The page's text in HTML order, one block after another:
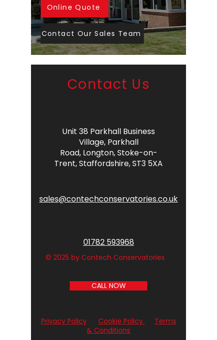
Online Quote
Contact Our Sales Team
Contact Us
Unit 38 Parkhall Business
Village, Parkhall
Road, Longton,Stoke-on-
Trent,Staffordshire,ST3 5XA
sales@contechconservatories.co.uk
01782 593968
© 2025 by Contech Conservatories
CALL NOW
Privacy Policy Cookie Policy
Terms
& Conditions